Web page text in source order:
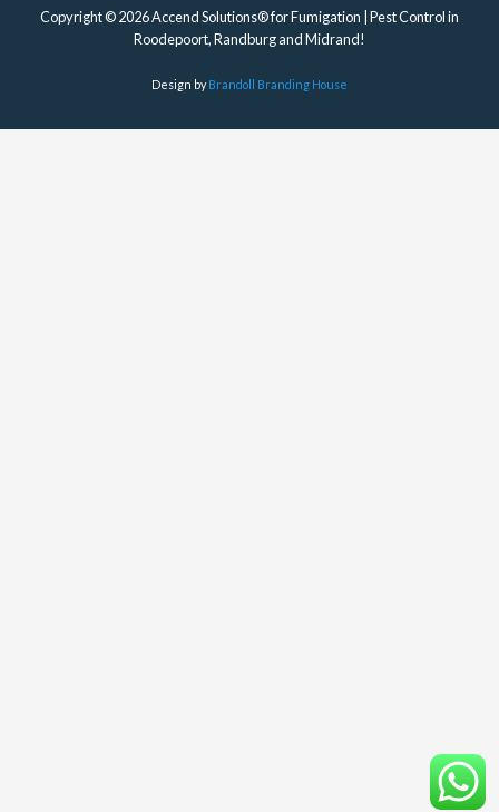
Copyright © 2026 Accend Solutions® for Fumigation | Pest Control in
Roodepoort, Randburg and Midrand!
Design byBrandoll Branding House